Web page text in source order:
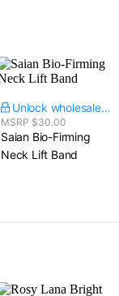
Unlock wholesale price
MSRP $30.00
Saian Bio-Firming
Neck Lift Band